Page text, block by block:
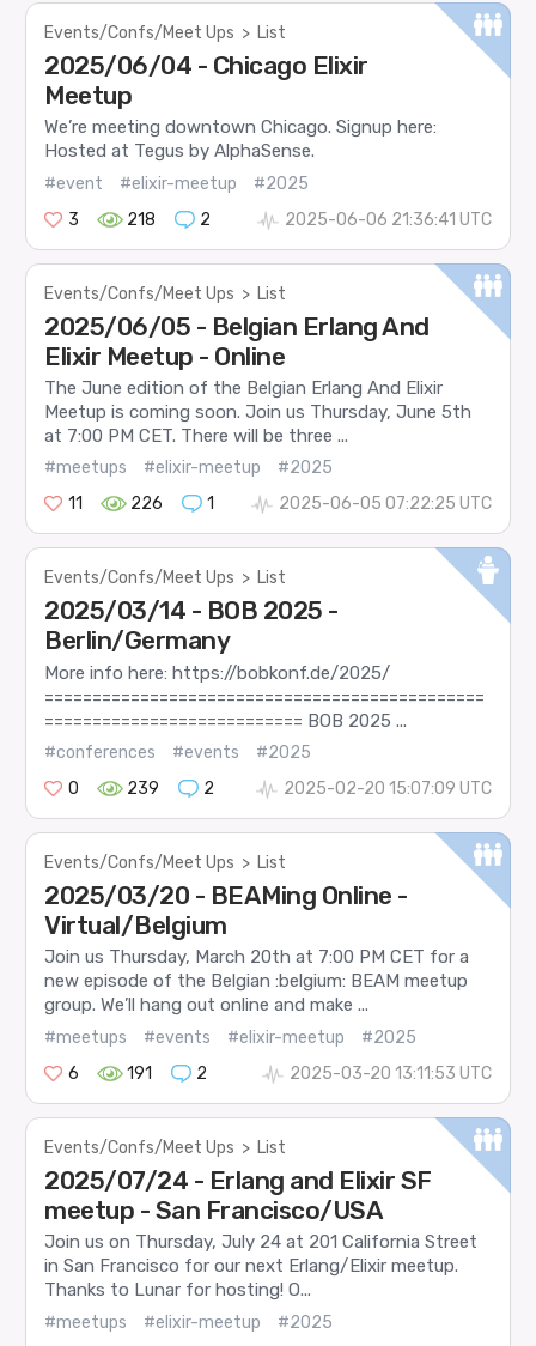
Events/Confs/Meet Ups > List
2025/06/04 - Chicago Elixir
Meetup
We’re meeting downtown Chicago. Signup here:
Hosted at Tegus by AlphaSense.
#event #elixir-meetup
#2025
3
218 2 2025-06-06 21:36:41 UTC
Events/Confs/Meet Ups > List
2025/06/05 - Belgian Erlang And
Elixir Meetup - Online
The June edition of the Belgian Erlang And Elixir
Meetup is coming soon. Join us Thursday, June 5th
at 7:00 PM CET. There will be three ...
#meetups #elixir-meetup
#2025
11
226 1 2025-06-05 07:22:25 UTC
Events/Confs/Meet Ups > List
2025/03/14 - BOB 2025 -
Berlin/Germany
More info here: https://bobkonf.de/2025/
==============================================
=========================== BOB 2025 ...
#conferences #events
#2025
0
239 2 2025-02-20 15:07:09 UTC
Events/Confs/Meet Ups > List
2025/03/20 - BEAMing Online -
Virtual/Belgium
Join us Thursday, March 20th at 7:00 PM CET for a
new episode of the Belgian :belgium: BEAM meetup
group. We’ll hang out online and make ...
#meetups #events #elixir-meetup
#2025
6
191 2 2025-03-20 13:11:53 UTC
Events/Confs/Meet Ups > List
2025/07/24 - Erlang and Elixir SF
meetup - San Francisco/USA
Join us on Thursday, July 24 at 201 California Street
in San Francisco for our next Erlang/Elixir meetup.
Thanks to Lunar for hosting! O...
#meetups #elixir-meetup
#2025